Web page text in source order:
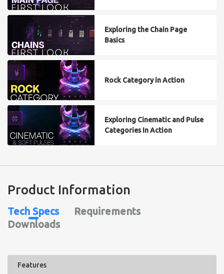
Exploring the Chain Page
Basics
Rock Category in Action
Exploring Cinematic and Pulse
Categories In Action
Product Information
Tech Specs
Requirements
Downloads
Features